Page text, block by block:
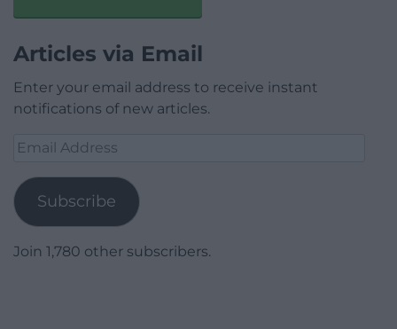
Articles via Email
Enter your email address to receive instant
notifications of new articles.
Email
Subscribe
Join 1,780 other subscribers.